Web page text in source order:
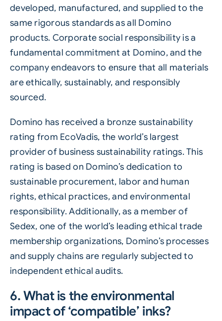
developed, manufactured, and supplied to the
same rigorous standards as all Domino
products. Corporate social responsibility is a
fundamental commitment at Domino, and the
company endeavors to ensure that all materials
are ethically,sustainably, and responsibly
sourced.
Domino has received a bronze sustainability
rating from EcoVadis, the world’s largest
provider of business sustainability ratings. This
rating is based on Domino’s dedication to
sustainable procurement, labor and human
rights, ethical practices, and environmental
responsibility. Additionally, as a member of
Sedex, one of the world’s leading ethical trade
membership organizations, Domino’s processes
and supply chains are regularly subjected to
independent ethical audits.
6. What is the environmental
impact of ‘compatible’ inks?